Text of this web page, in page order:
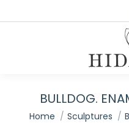
BULLDOG.
You are here:
Home Sculptures